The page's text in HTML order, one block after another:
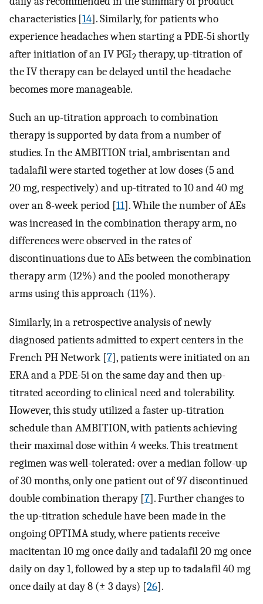
characteristics [14]. Similarly, for patients who
experience headaches when starting a PDE-5i shortly
after initiation of an IV PGI2 therapy, up-titration of
the IV therapy can be delayed until the headache
becomes more manageable.
Such an up-titration approach to combination
therapy is supported by data from a number of
studies. In the AMBITION trial, ambrisentan and
tadalafil were started together at low doses (5 and
20 mg, respectively) and up-titrated to 10 and 40 mg
over an 8-week period [11]. While the number of AEs
was increased in the combination therapy arm, no
differences were observed in the rates of
discontinuations due to AEs between the combination
therapy arm (12%) and the pooled monotherapy
arms using this approach (11%).
Similarly, in a retrospective analysis of newly
diagnosed patients admitted to expert centers in the
French PH Network [7], patients were initiated on an
ERA and a PDE-5i on the same day and then up-
titrated according to clinical need and tolerability.
However, this study utilized a faster up-titration
schedule than AMBITION, with patients achieving
their maximal dose within 4 weeks. This treatment
regimen was well-tolerated: over a median follow-up
of 30 months, only one patient out of 97 discontinued
double combination therapy [7]. Further changes to
the up-titration schedule have been made in the
ongoing OPTIMA study, where patients receive
macitentan 10 mg once daily and tadalafil 20 mg once
daily on day 1, followed by a step up to tadalafil 40 mg
once daily at day 8 (± 3 days) [26].